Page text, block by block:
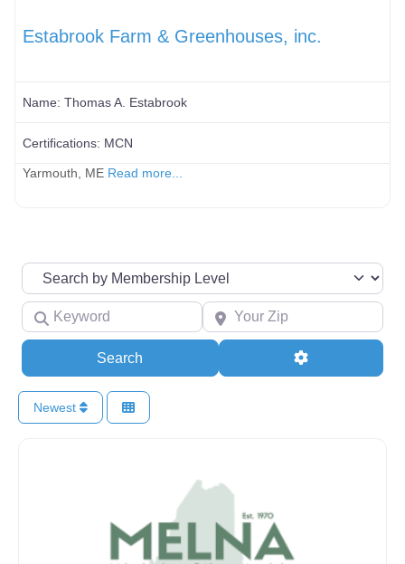
Estabrook Farm & Greenhouses, inc.
Name: Thomas A. Estabrook
Certifications: MCN
Yarmouth, ME Read more...
Search by Membership Level
Keyword Your Zip
Search Advanced
Newest